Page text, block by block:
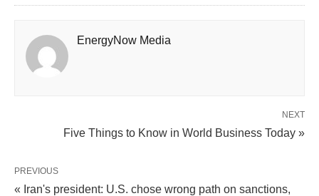
EnergyNow Media
NEXT
Five Things to Know in World Business Today »
PREVIOUS
« Iran's president: U.S. chose wrong path on sanctions,